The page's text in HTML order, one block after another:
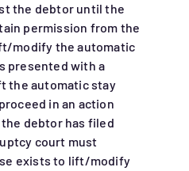
the debtor until the
permission from the
modify the automatic
presented with a
the automatic stay
in an action
debtor has filed
court must
exists to lift/modify